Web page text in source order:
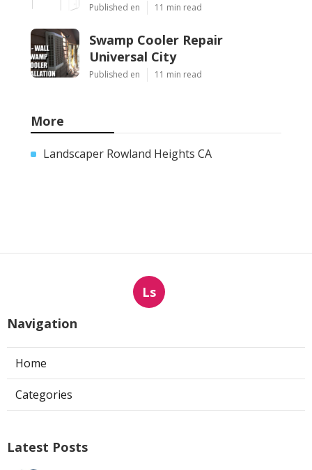
Published en 11 min read
Swamp Cooler Repair
Universal City
Published en 11 min read
More
Landscaper Rowland Heights CA
Ls
Navigation
Home
Categories
Latest Posts